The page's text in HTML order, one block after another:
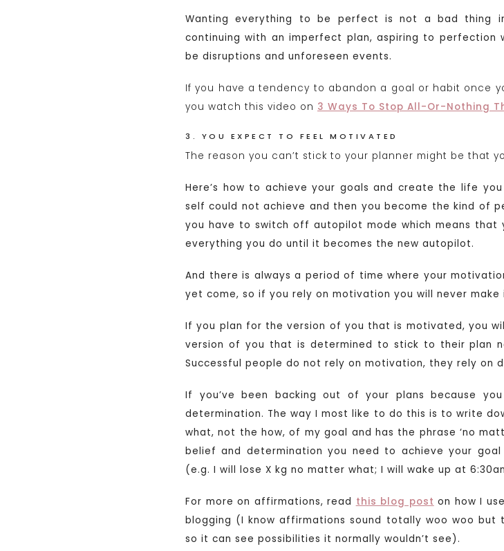
Wanting everything to be perfect is not a bad thing
continuing with an imperfect plan, aspiring to perfection
be disruptions and unforeseen events.
If you have a tendency to abandon a goal or habit once
you watch this video on 3 Ways To Stop All-Or-Nothing
3. YOU EXPECT TO FEEL MOTIVATED
The reason you can’t stick to your planner might be that
Here’s how to achieve your goals and create the life
self could not achieve and then you become the kind of
you have to switch off autopilot mode which means
everything you do until it becomes the new autopilot.
And there is always a period of time where your
yet come, so if you rely on motivation you will never
If you plan for the version of you that is motivated, you
version of you that is determined to stick to their plan
Successful people do not rely on motivation, they rely on
If you’ve been backing out of your plans because
determination. The way I most like to do this is to write
what, not the how, of my goal and has the phrase ‘no
belief and determination you need to achieve your
(e.g. I will lose X kg no matter what; I will wake up at
For more on affirmations, read this blog post on how I
blogging (I know affirmations sound totally woo woo
so it can see possibilities it normally wouldn’t see).